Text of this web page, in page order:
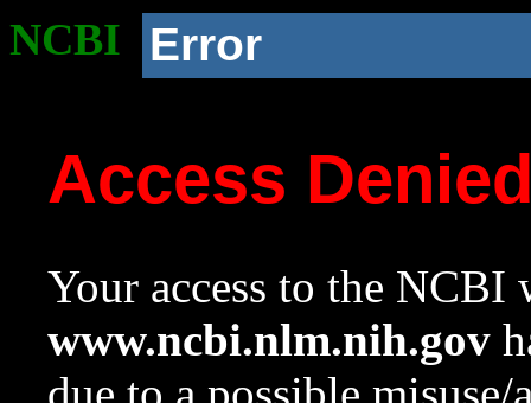
NCBI Error
Access
Your access to the NCBI
www.ncbi.nlm.nih.gov